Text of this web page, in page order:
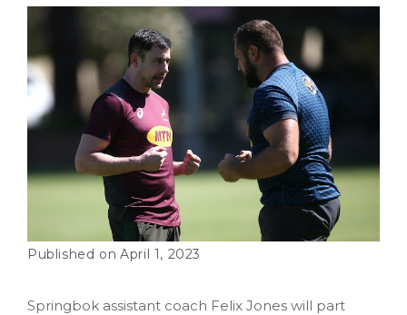
April 1, 2023
Springbok assistant coach Felix Jones will part